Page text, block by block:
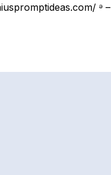
ᵊ –